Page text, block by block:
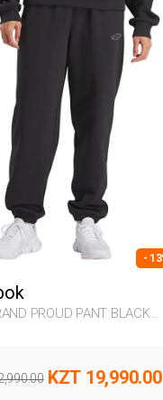
-
PROUD PANT BLACK
KZT 19,990.00